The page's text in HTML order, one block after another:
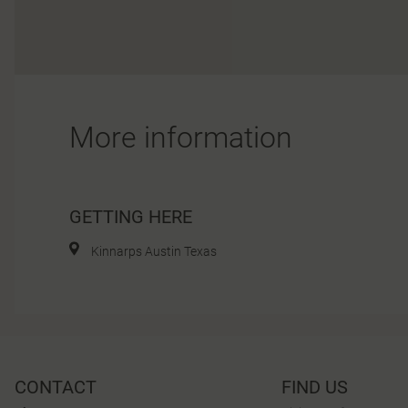
More information
GETTING HERE
Kinnarps Austin Texas
CONTACT FIND US